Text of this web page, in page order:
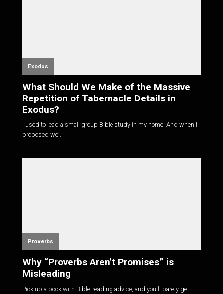
Exodus
What Should We Make of the Massive
Repetition of Tabernacle Details in
Exodus?
I used to lead a small group Bible study in my home. And when I
proposed we...
Proverbs
Why “Proverbs Aren’t Promises” is
Misleading
Pick up a book with Bible-reading advice, and you'll barely get